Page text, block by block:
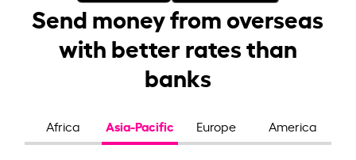
Send money from overseas
with better rates than
banks
Africa Asia-Pacific Europe America